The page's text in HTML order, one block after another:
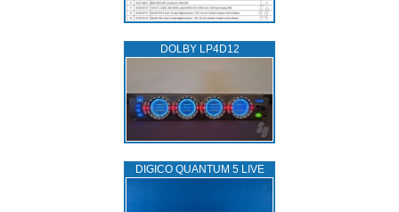
DOLBY LP4D12
DIGICO QUANTUM 5 LIVE